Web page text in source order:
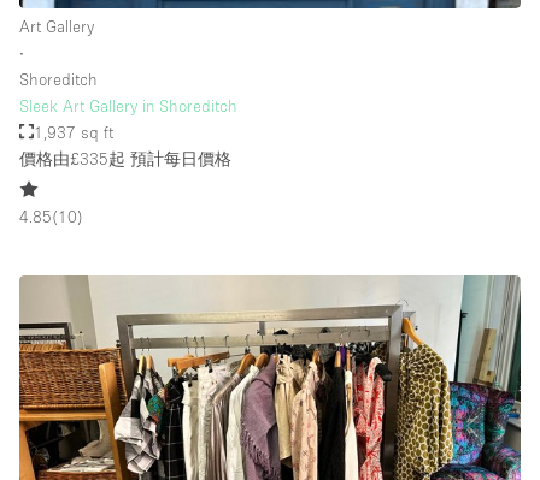
Security System
Soundproof
Street Level
Terrace
Toilets
Water Access
Whitebox / Minimal
Window Display
Art Gallery
∙
Shoreditch
Sleek Art Gallery in Shoreditch
1,937 sq ft
價格由£335起 預計每日價格
4.85(10)